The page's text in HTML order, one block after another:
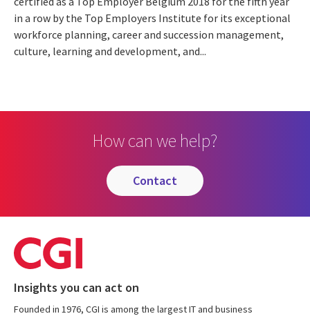
in a row by the Top Employers Institute for its exceptional
workforce planning, career and succession management,
culture, learning and development, and...
How can we help?
contact
Insights you can act on
Founded in 1976, CGI is among the largest IT and business